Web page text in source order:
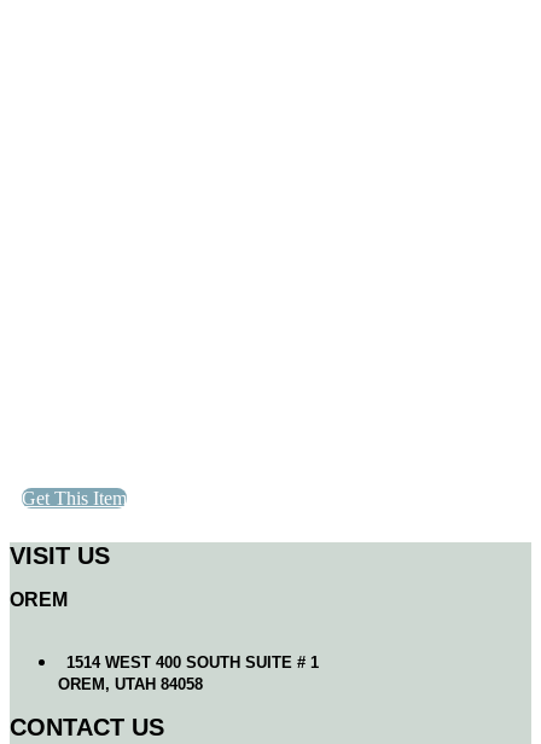
Get This Item
VISIT US
OREM
1514 WEST 400 SOUTH SUITE # 1
OREM, UTAH 84058
CONTACT US